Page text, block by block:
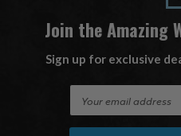
Join the Amazing
Sign up for exclusive